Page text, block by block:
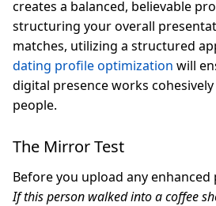
creates a balanced, believable
structuring your overall
matches, utilizing a structured
dating profile optimization will
digital presence works
people.
The Mirror Test
Before you upload any
If this person walked into a coffee